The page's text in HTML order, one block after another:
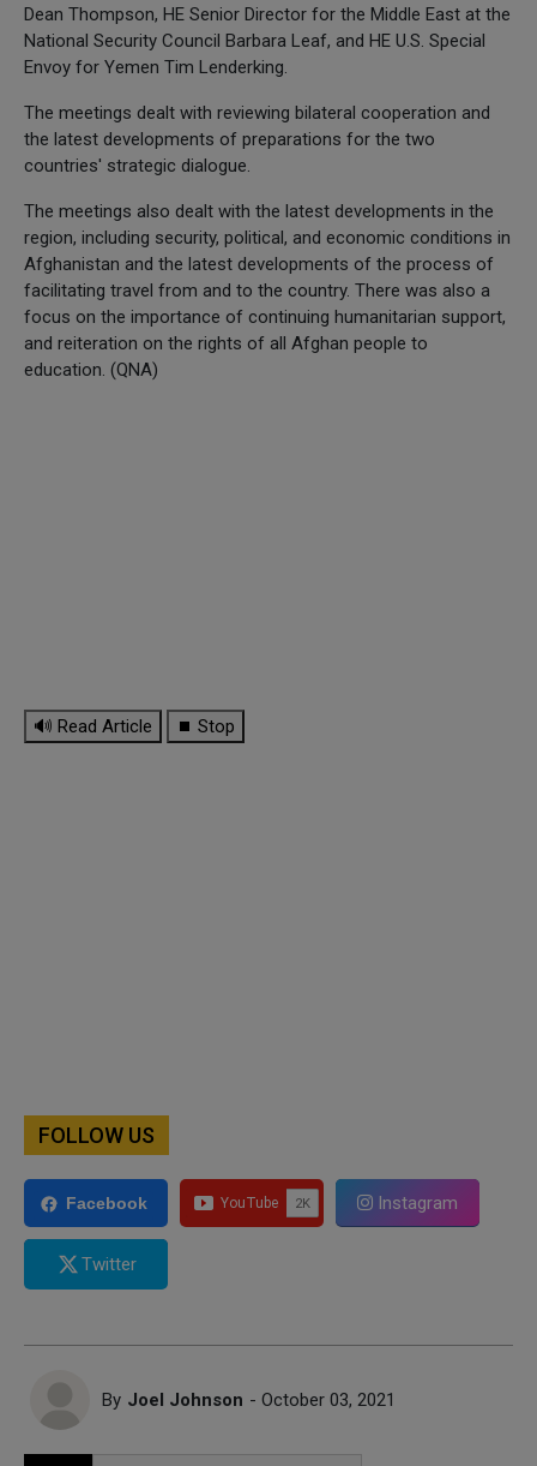
Dean Thompson, HE Senior Director for the Middle East at the
National Security Council Barbara Leaf, and HE U.S. Special
Envoy for Yemen Tim Lenderking.
The meetings dealt with reviewing bilateral cooperation and
the latest developments of preparations for the two
countries' strategic dialogue.
The meetings also dealt with the latest developments in the
region, including security, political, and economic conditions in
Afghanistan and the latest developments of the process of
facilitating travel from and to the country. There was also a
focus on the importance of continuing humanitarian support,
and reiteration on the rights of all Afghan people to
education. (QNA)
🔊 Read Article ⏹ Stop
FOLLOW US
Facebook Instagram
Twitter
By Joel Johnson - October 03, 2021